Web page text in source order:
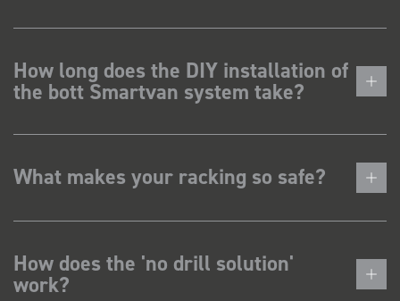
How long does the DIY installation of
the bott Smartvan system take?
What makes your racking so safe?
How does the 'no drill solution'
work?